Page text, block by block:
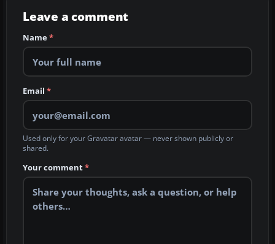
Leave a comment
Name*
Email *
Used only for your Gravatar avatar — never shown publicly or
shared.
Your comment*